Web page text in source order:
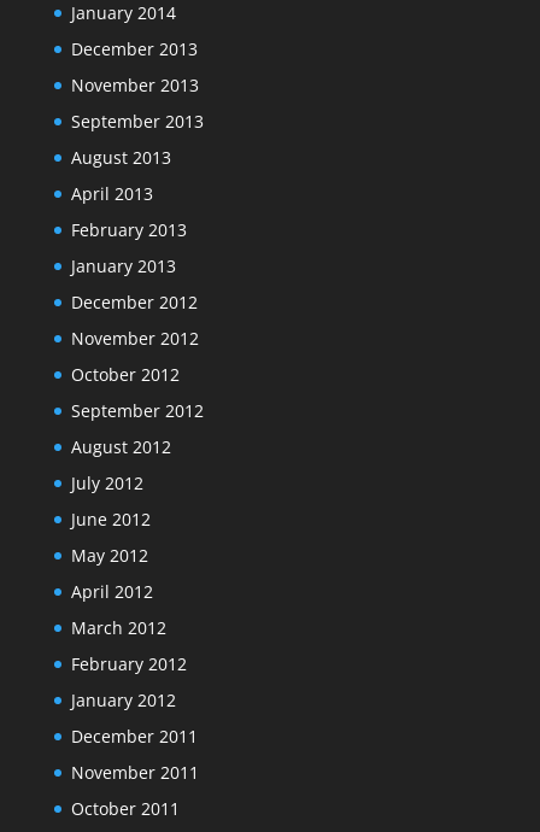
January 2014
December 2013
November 2013
September 2013
August 2013
April 2013
February 2013
January 2013
December 2012
November 2012
October 2012
September 2012
August 2012
July 2012
June 2012
May 2012
April 2012
March 2012
February 2012
January 2012
December 2011
November 2011
October 2011